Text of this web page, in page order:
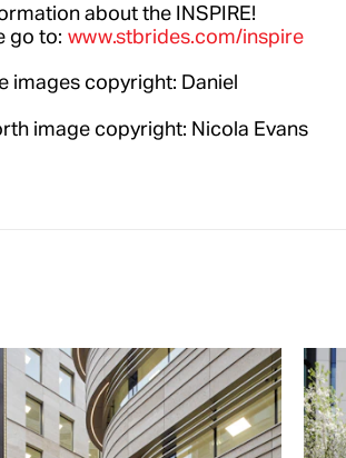
about the INSPIRE!
go to:www.stbrides.com/inspire
images copyright: Daniel
image copyright: Nicola Evans